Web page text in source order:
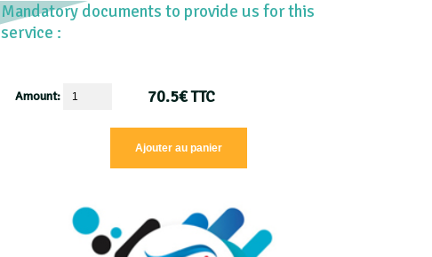
Mandatory documents to provide us for this
service :
Amount: 70.5€TTC